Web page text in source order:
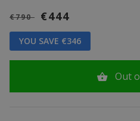
€790 €444
YOU SAVE €346
Out